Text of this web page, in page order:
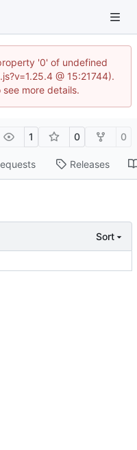
'0' of undefined
@ 15:21744).
more details.
1 0 0
Releases
Sort